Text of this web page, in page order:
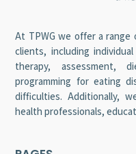
At TPWG we offer a
clients, including
therapy, assessment,
programming for eating
difficulties. Additionally,
health professionals,